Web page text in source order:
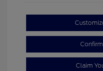
Claim